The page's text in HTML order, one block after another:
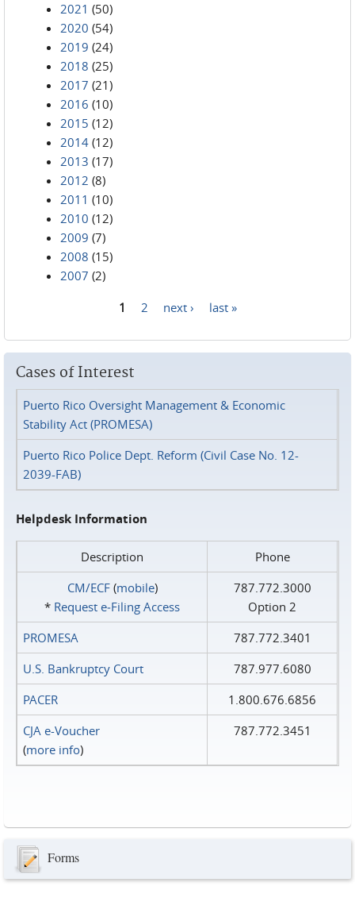
2021 (50)
2020 (54)
2019 (24)
2018 (25)
2017 (21)
2016 (10)
2015 (12)
2014 (12)
2013 (17)
2012 (8)
2011 (10)
2010 (12)
2009 (7)
2008 (15)
2007 (2)
1 2 next › last »
Cases of Interest
Puerto Rico Oversight Management & Economic
Stability Act (PROMESA)
Puerto Rico Police Dept. Reform (Civil Case No. 12-
2039-FAB)
Helpdesk Information
Description
Phone
CM/ECF(mobile)
* Request e‑Filing Access
787.772.3000
Option 2
PROMESA
787.772.3401
U.S. Bankruptcy Court
787.977.6080
PACER
1.800.676.6856
CJA e-Voucher
(more info)
787.772.3451
Forms